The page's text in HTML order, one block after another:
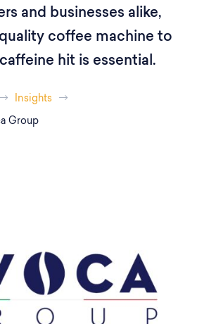
and businesses alike,
coffee machine to
hit is essential.
Insights
Group